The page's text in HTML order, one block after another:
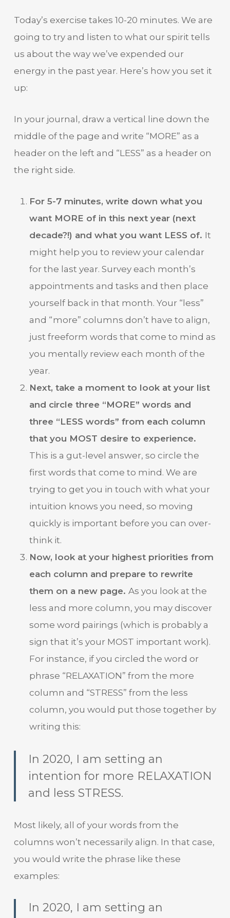
Today’s exercise takes 10-20 minutes. We are
going to try and listen to what our spirit tells
us about the way we’ve expended our
energy in the past year. Here’s how you set it
up:
In your journal, draw a vertical line down the
middle of the page and write “MORE” as a
header on the left and “LESS” as a header on
the right side.
For 5-7 minutes, write down what you
want MORE of in this next year (next
decade?!) and what you want LESS of. It
might help you to review your calendar
for the last year. Survey each month’s
appointments and tasks and then place
yourself back in that month. Your “less”
and “more” columns don’t have to align,
just freeform words that come to mind as
you mentally review each month of the
year.
Next, take a moment to look at your list
and circle three “MORE” words and
three “LESS words” from each column
that you MOST desire to experience.
This is a gut-level answer, so circle the
first words that come to mind. We are
trying to get you in touch with what your
intuition knows you need, so moving
quickly is important before you can over-
think it.
Now, look at your highest priorities from
each column and prepare to rewrite
them on a new page. As you look at the
less and more column, you may discover
some word pairings (which is probably a
sign that it’s your MOST important work).
For instance, if you circled the word or
phrase “RELAXATION” from the more
column and “STRESS” from the less
column, you would put those together by
writing this:
In 2020, I am setting an
intention for more RELAXATION
and less STRESS.
Most likely, all of your words from the
columns won’t necessarily align. In that case,
you would write the phrase like these
examples:
In 2020, I am setting an